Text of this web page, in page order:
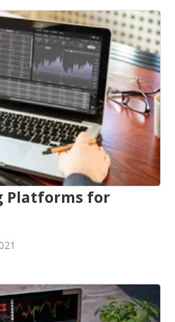
Platforms for